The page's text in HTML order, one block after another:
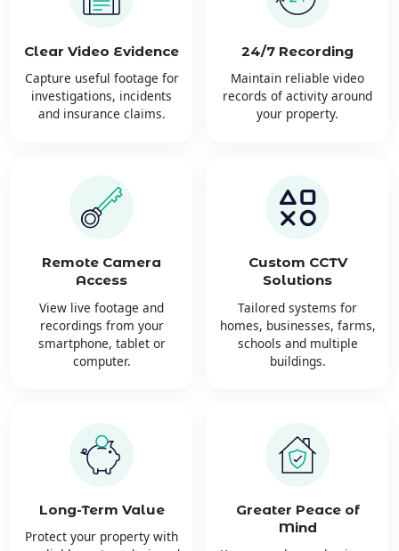
Clear Video Evidence
Capture useful footage for
investigations, incidents
and insurance claims.
24/7 Recording
Maintain reliable video
records of activity around
your property.
Remote Camera
Access
View live footage and
recordings from your
smartphone, tablet or
computer.
Custom CCTV
Solutions
Tailored systems for
homes, businesses, farms,
schools and multiple
buildings.
Long-Term Value
Protect your property with
Greater Peace of
Mind